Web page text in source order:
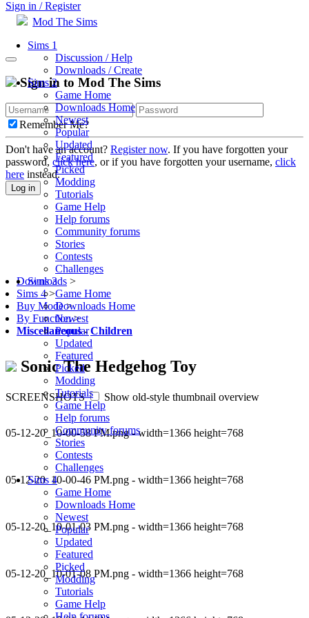
Sign in / Register
Mod The Sims
Sims 1
Discussion / Help
Downloads / Create
Sims 2
Game Home
Downloads Home
Newest
Popular
Updated
Featured
Picked
Modding
Tutorials
Game Help
Help forums
Community forums
Stories
Contests
Challenges
Sims 3
Game Home
Downloads Home
Newest
Popular
Updated
Featured
Picked
Modding
Tutorials
Game Help
Help forums
Community forums
Stories
Contests
Challenges
Sims 4
Game Home
Downloads Home
Newest
Popular
Updated
Featured
Picked
Modding
Tutorials
Game Help
Sign in to Mod The Sims
Remember Me?
Don't have an account? Register now. If you have forgotten your
password, click here, or if you have forgotten your username, click
here instead.
Log in
Downloads >
Sims 4 >
Buy Mode >
By Function >
Miscellaneous-Children
Sonic The Hedgehog Toy
SCREENSHOTS Show old-style thumbnail overview
05-12-20_10-00-58 PM.png - width=1366 height=768
05-12-20_10-00-46 PM.png - width=1366 height=768
05-12-20_10-01-03 PM.png - width=1366 height=768
05-12-20_10-01-08 PM.png - width=1366 height=768